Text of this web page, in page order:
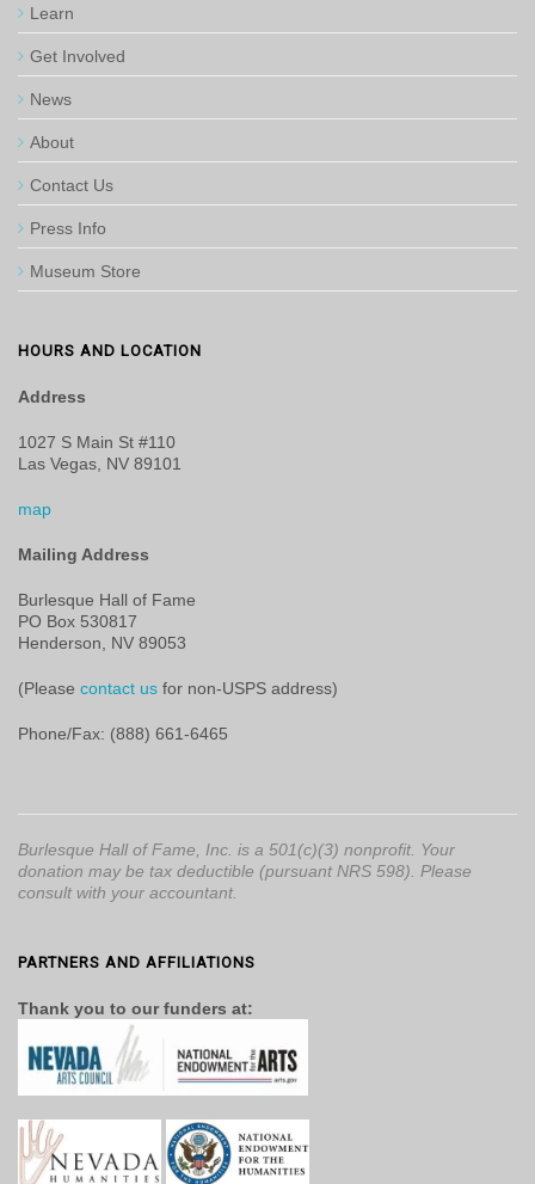
Learn
Get Involved
News
About
Contact Us
Press Info
Museum Store
HOURS AND LOCATION
Address
1027 S Main St #110
Las Vegas, NV 89101
map
Mailing Address
Burlesque Hall of Fame
PO Box 530817
Henderson, NV 89053
(Please contact us for non-USPS address)
Phone/Fax: (888) 661-6465
Burlesque Hall of Fame, Inc. is a 501(c)(3) nonprofit. Your
donation may be tax deductible (pursuant NRS 598). Please
consult with your accountant.
PARTNERS AND AFFILIATIONS
Thank you to our funders at: